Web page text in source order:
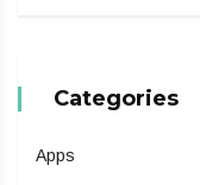
Categories
Apps